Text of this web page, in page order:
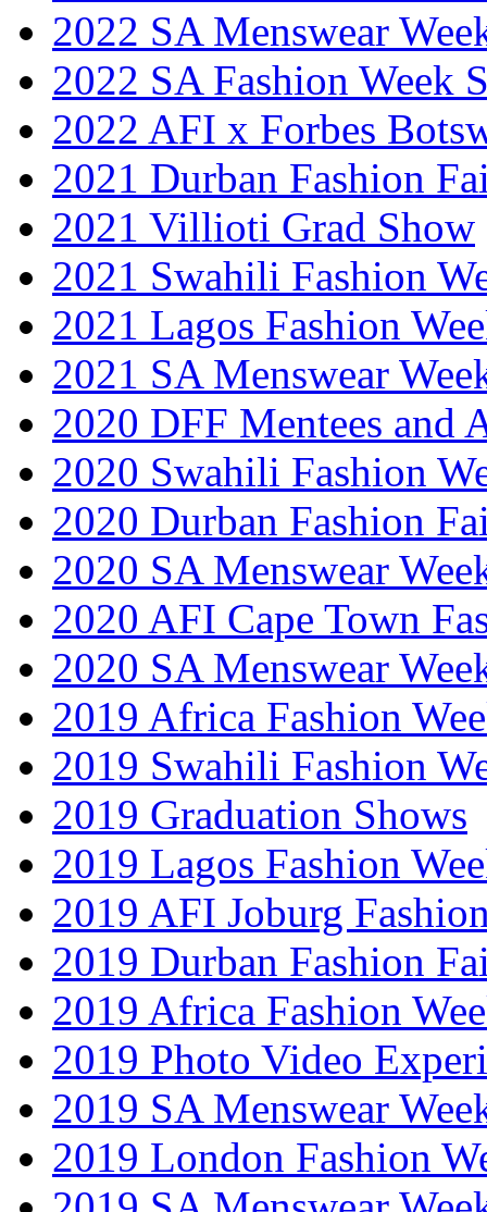
2022 SA Menswear
2022 SA Fashion Week
2022 AFI x Forbes
2021 Durban Fashion
2021 Villioti Grad Show
2021 Swahili Fashion
2021 Lagos Fashion
2021 SA Menswear
2020 DFF Mentees and
2020 Swahili Fashion
2020 Durban Fashion
2020 SA Menswear
2020 AFI Cape Town
2020 SA Menswear
2019 Africa Fashion
2019 Swahili Fashion
2019 Graduation Shows
2019 Lagos Fashion
2019 AFI Joburg
2019 Durban Fashion
2019 Africa Fashion
2019 Photo Video
2019 SA Menswear
2019 London Fashion